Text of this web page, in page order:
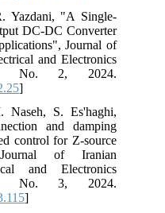
Yazdani, "A Single-
DC-DC Converter
Journal of
and Electronics
No. 2, 2024.
]
S. Es'haghi,
and damping
control for Z-source
of Iranian
and Electronics
No. 3, 2024.
]